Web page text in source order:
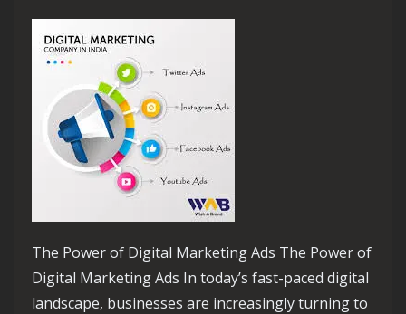
The Power of Digital Marketing Ads The Power of
Digital Marketing Ads In today’s fast-paced digital
landscape, businesses are increasingly turning to